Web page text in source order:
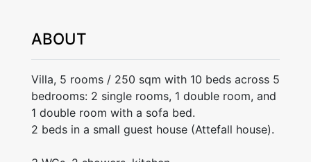
ABOUT
Villa, 5 rooms / 250 sqm with 10 beds across 5
bedrooms: 2 single rooms, 1 double room, and
1 double room with a sofa bed.
2 beds in a small guest house (Attefall house).